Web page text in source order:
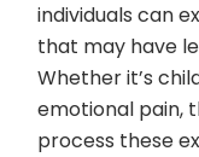
individuals can
that may have
Whether it’s
emotional pain,
process these